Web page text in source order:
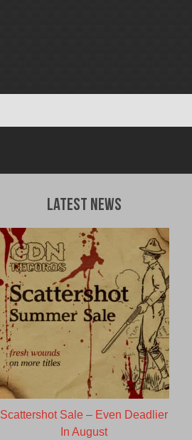
Latest News
Scattershot Sale – Even Deadlier
In August